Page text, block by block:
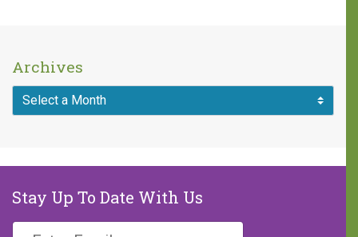
Archives
Stay Up To Date With Us